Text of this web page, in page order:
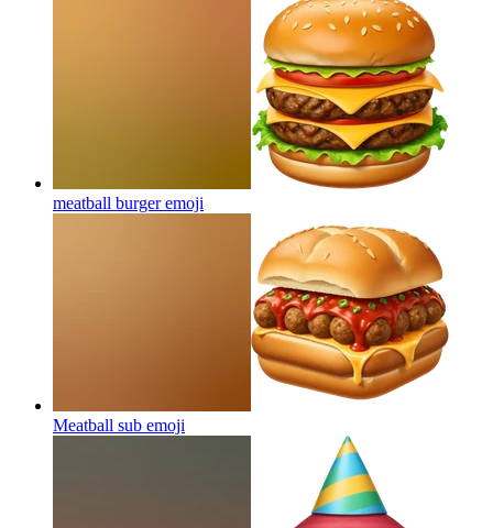
meatball burgeremoji
Meatball sub emoji